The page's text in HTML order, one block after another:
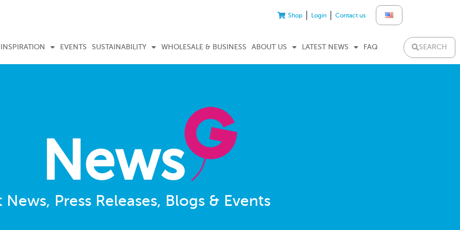
Shop Login Contact us
INSPIRATION EVENTS SUSTAINABILITY WHOLESALE & BUSINESS ABOUT US LATEST NEWS FAQ SEARCH
News
News, Press Releases, Blogs & Events